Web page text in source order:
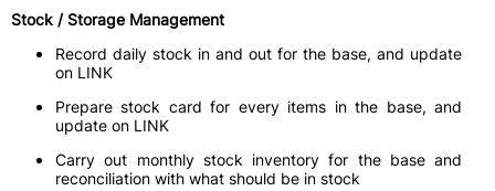
Stock / Storage Management
Record daily stock in and out for the base, and update
on LINK
Prepare stock card for every items in the base, and
update on LINK
Carry out monthly stock inventory for the base and
reconciliation with what should be in stock